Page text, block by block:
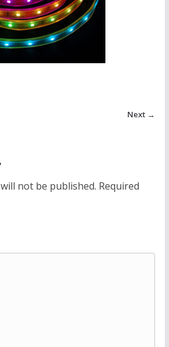
Next →
not be published. Required